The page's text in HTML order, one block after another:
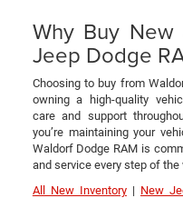
Why Buy New
Jeep Dodge
Choosing to buy from
owning a high-quality
care and support
you’re maintaining your
Waldorf Dodge RAM is
and service every step of
All New Inventory| New